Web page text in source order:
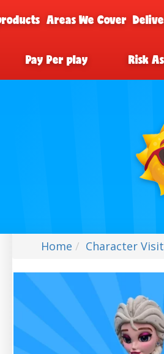
Areas We Cover
Pay Per play Risk
Home Character